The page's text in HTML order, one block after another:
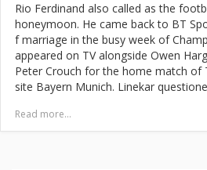
Rio Ferdinand also called as the
honeymoon. He came back to BT
f marriage in the busy week of
appeared on TV alongside Owen
Peter Crouch for the home match
site Bayern Munich. Linekar
Read more...